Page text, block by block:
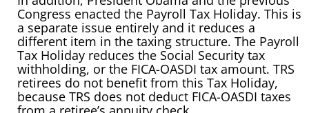
Congress enacted the Payroll Tax Holiday. This is
a separate issue entirely and it reduces a
different item in the taxing structure. The Payroll
Tax Holiday reduces the Social Security tax
withholding, or the FICA-OASDI tax amount. TRS
retirees do not benefit from this Tax Holiday,
because TRS does not deduct FICA-OASDI taxes